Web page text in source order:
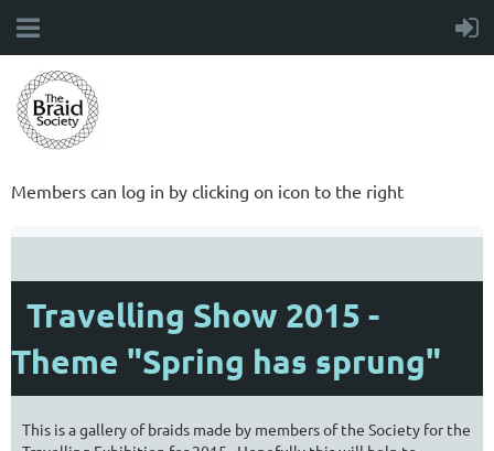
Members can log in by clicking on icon to the right
Travelling Show 2015 -
Theme "Spring has sprung"
This is a gallery of braids made by members of the Society for the